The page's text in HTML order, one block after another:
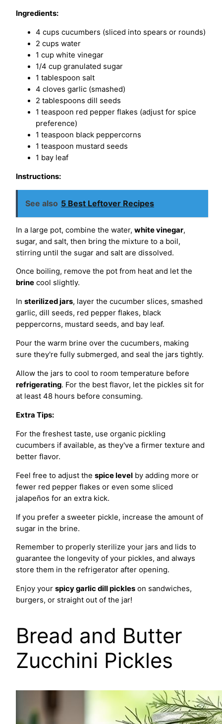
Ingredients:
4 cups cucumbers (sliced into spears or rounds)
2 cups water
1 cup white vinegar
1/4 cup granulated sugar
1 tablespoon salt
4 cloves garlic (smashed)
2 tablespoons dill seeds
1 teaspoon red pepper flakes (adjust for spice
preference)
1 teaspoon black peppercorns
1 teaspoon mustard seeds
1 bay leaf
Instructions:
See also 5 Best Leftover Recipes
In a large pot, combine the water, white vinegar,
sugar, and salt, then bring the mixture to a boil,
stirring until the sugar and salt are dissolved.
Once boiling, remove the pot from heat and let the
brine cool slightly.
In sterilized jars, layer the cucumber slices, smashed
garlic, dill seeds, red pepper flakes, black
peppercorns, mustard seeds, and bay leaf.
Pour the warm brine over the cucumbers, making
sure they're fully submerged, and seal the jars tightly.
Allow the jars to cool to room temperature before
refrigerating. For the best flavor, let the pickles sit for
at least 48 hours before consuming.
Extra Tips:
For the freshest taste, use organic pickling
cucumbers if available, as they've a firmer texture and
better flavor.
Feel free to adjust the spice level by adding more or
fewer red pepper flakes or even some sliced
jalapeños for an extra kick.
If you prefer a sweeter pickle, increase the amount of
sugar in the brine.
Remember to properly sterilize your jars and lids to
guarantee the longevity of your pickles, and always
store them in the refrigerator after opening.
Enjoy your spicy garlic dill pickles on sandwiches,
burgers, or straight out of the jar!
Bread and Butter
Zucchini Pickles